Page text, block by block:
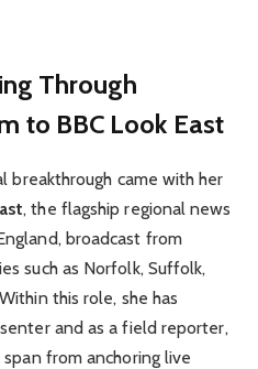
Through
to BBC Look East
breakthrough came with her
, the flagship regional news
broadcast from
such as Norfolk, Suffolk,
this role, she has
and as a field reporter,
from anchoring live